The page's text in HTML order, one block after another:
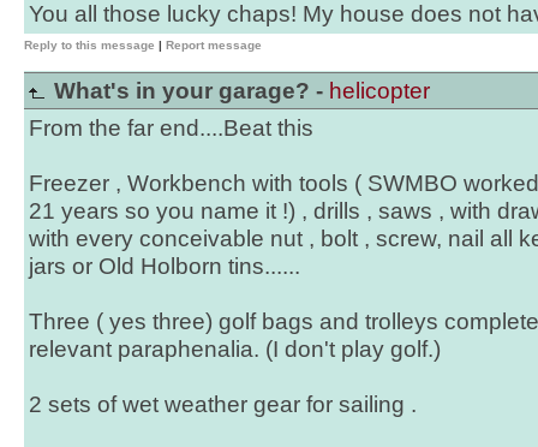
You all those lucky chaps! My house does not
Reply to this message | Report message
What's in your garage? - helicopter
From the far end....Beat this
Freezer , Workbench with tools ( SWMBO
21 years so you name it !) , drills , saws , with
with every conceivable nut , bolt , screw, nail all
jars or Old Holborn tins......
Three ( yes three) golf bags and trolleys
relevant paraphenalia. (I don't play golf.)
2 sets of wet weather gear for sailing .